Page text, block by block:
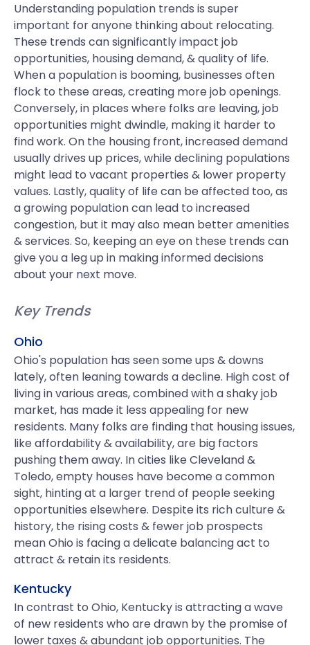
Understanding population trends is super
important for anyone thinking about relocating.
These trends can significantly impact job
opportunities, housing demand, & quality of life.
When a population is booming, businesses often
flock to these areas, creating more job openings.
Conversely, in places where folks are leaving, job
opportunities might dwindle, making it harder to
find work. On the housing front, increased demand
usually drives up prices, while declining populations
might lead to vacant properties & lower property
values. Lastly, quality of life can be affected too, as
a growing population can lead to increased
congestion, but it may also mean better amenities
& services. So, keeping an eye on these trends can
give you a leg up in making informed decisions
about your next move.
Key Trends
Ohio
Ohio's population has seen some ups & downs
lately, often leaning towards a decline. High cost of
living in various areas, combined with a shaky job
market, has made it less appealing for new
residents. Many folks are finding that housing issues,
like affordability & availability, are big factors
pushing them away. In cities like Cleveland &
Toledo, empty houses have become a common
sight, hinting at a larger trend of people seeking
opportunities elsewhere. Despite its rich culture &
history, the rising costs & fewer job prospects
mean Ohio is facing a delicate balancing act to
attract & retain its residents.
Kentucky
In contrast to Ohio, Kentucky is attracting a wave
of new residents who are drawn by the promise of
lower taxes & abundant job opportunities. The